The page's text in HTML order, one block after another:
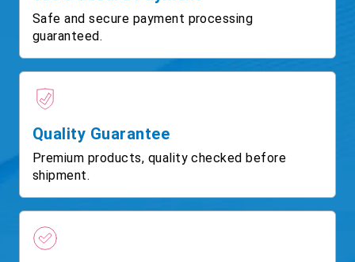
Safe and secure payment processing
guaranteed.
Quality Guarantee
Premium products, quality checked before
shipment.